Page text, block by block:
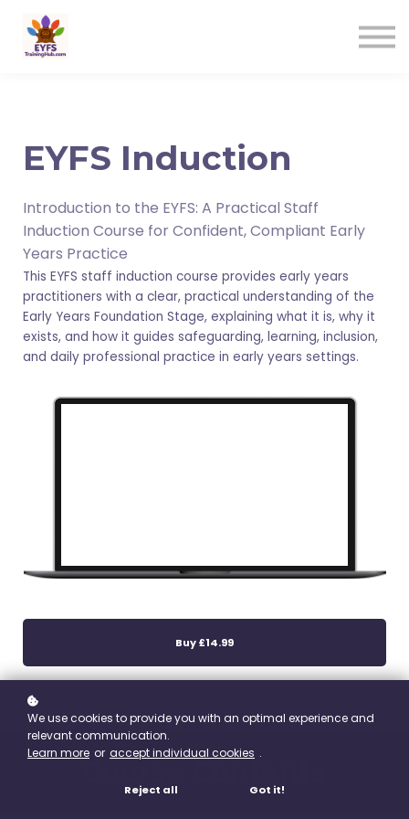
EYFS Induction
Introduction to the EYFS: A Practical Staff
Induction Course for Confident, Compliant Early
Years Practice
This EYFS staff induction course provides early years
practitioners with a clear, practical understanding of the
Early Years Foundation Stage, explaining what it is, why it
exists, and how it guides safeguarding, learning, inclusion,
and daily professional practice in early years settings.
Buy£14.99
We use cookies to provide you with an optimal experience and
relevant communication.
Learn more or accept individual cookies .
Reject all Got it!